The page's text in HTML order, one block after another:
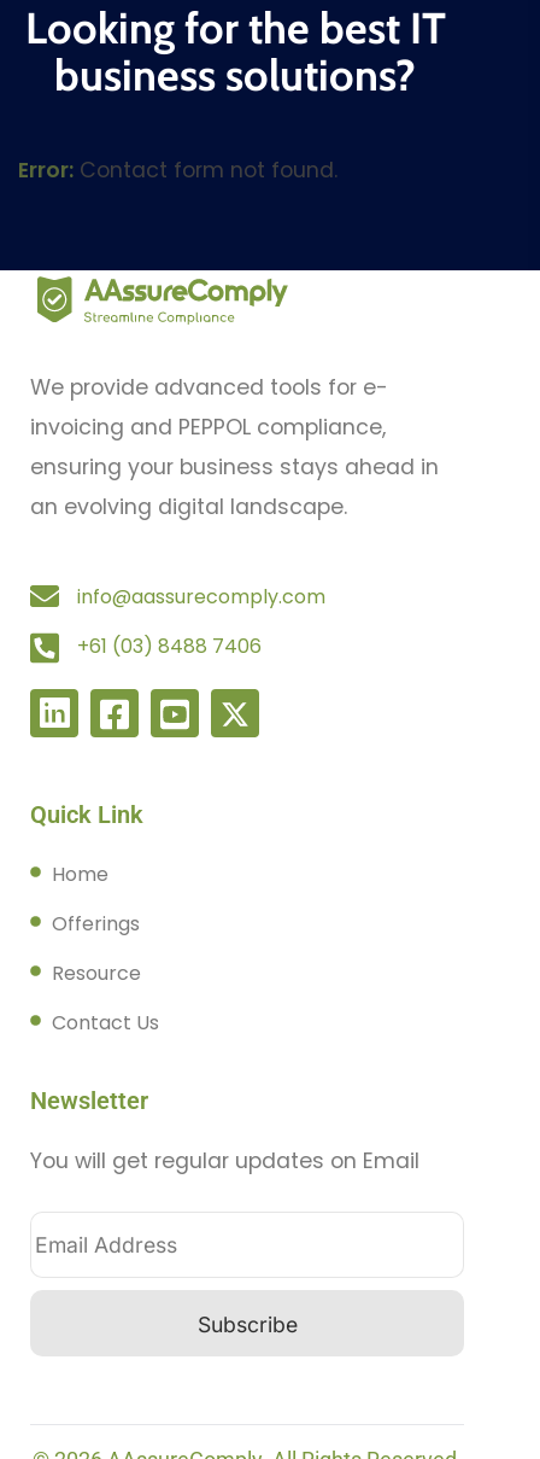
Looking for the best IT
business solutions?
Error: Contact form not found.
We provide advanced tools for e-
invoicing and PEPPOL compliance,
ensuring your business stays ahead in
an evolving digital landscape.
info@aassurecomply.com
+61 (03) 8488 7406
Quick Link
Home
Offerings
Resource
Contact Us
Newsletter
You will get regular updates on Email